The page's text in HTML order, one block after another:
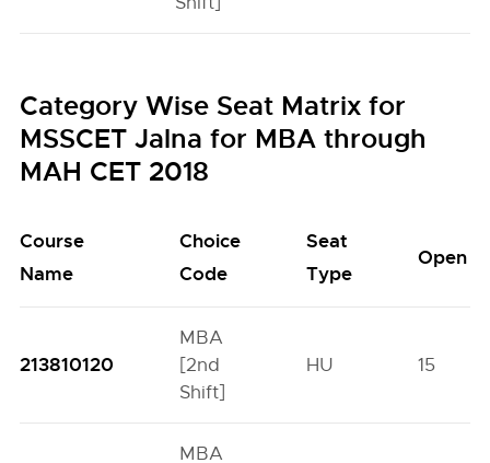
Category Wise Seat Matrix for
MSSCET Jalna for MBA through
MAH CET 2018
Course
Name
Choice
Code
Seat
Type
Open
213810120
MBA
[2nd
Shift]
HU 15
MBA